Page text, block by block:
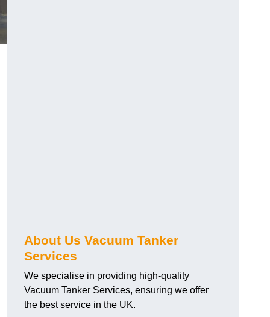
About Us Vacuum Tanker
Services
We specialise in providing high-quality
Vacuum Tanker Services, ensuring we offer
the best service in the UK.